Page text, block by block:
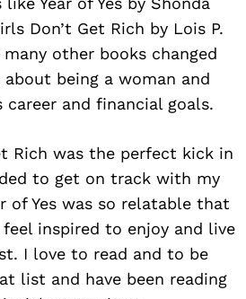
Don’t Get Rich by Lois P.
many other books changed
being a woman and
career and financial goals.
Rich was the perfect kick in
to get on track with my
of Yes was so relatable that
inspired to enjoy and live
I love to read and to be
list and have been reading